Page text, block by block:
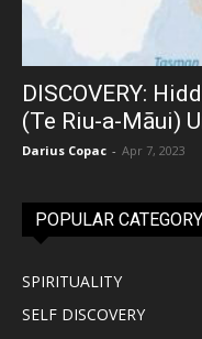
DISCOVERY:
(Te Riu-a-Māui)
Darius Copac - Apr 7, 2023
POPULAR CATEGORY
SPIRITUALITY
SELF DISCOVERY